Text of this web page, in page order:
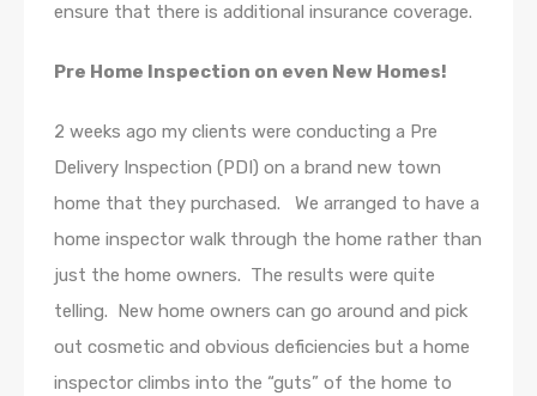
ensure that there is additional insurance coverage.
Pre Home Inspection on even New Homes!
2 weeks ago my clients were conducting a Pre
Delivery Inspection (PDI) on a brand new town
home that they purchased. We arranged to have a
home inspector walk through the home rather than
just the home owners. The results were quite
telling. New home owners can go around and pick
out cosmetic and obvious deficiencies but a home
inspector climbs into the “guts” of the home to